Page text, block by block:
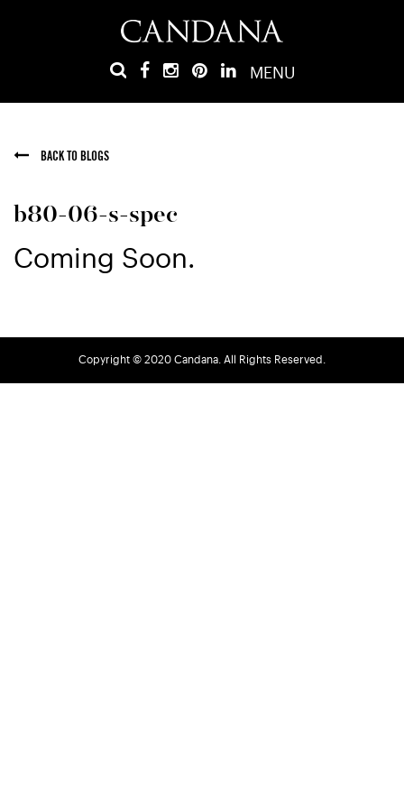
MENU
BACK TO BLOGS
b80-06-s-spec
Coming Soon.
Copyright © 2020 Candana. All Rights Reserved.